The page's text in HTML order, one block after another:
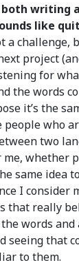
writing
like
a challenge,
project
for
the words
it’s the
who
two
me, whether
same idea
I consider
that really
words
seeing that
to them.